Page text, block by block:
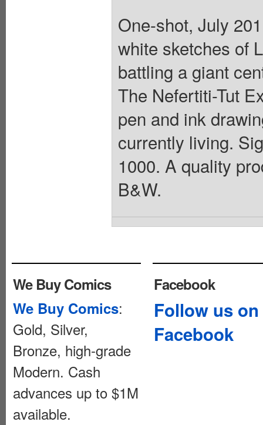
One-shot, July
white sketches of
battling a giant
The Nefertiti-Tut
pen and ink
currently living.
1000. A quality
B&W.
We Buy Comics
We Buy Comics:
Gold, Silver,
Bronze, high-grade
Modern. Cash
advances up to $1M
available.
Facebook
Follow us on
Facebook